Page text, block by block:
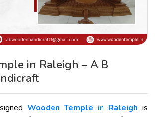
in Raleigh – A B
Wooden Temple in Raleigh is